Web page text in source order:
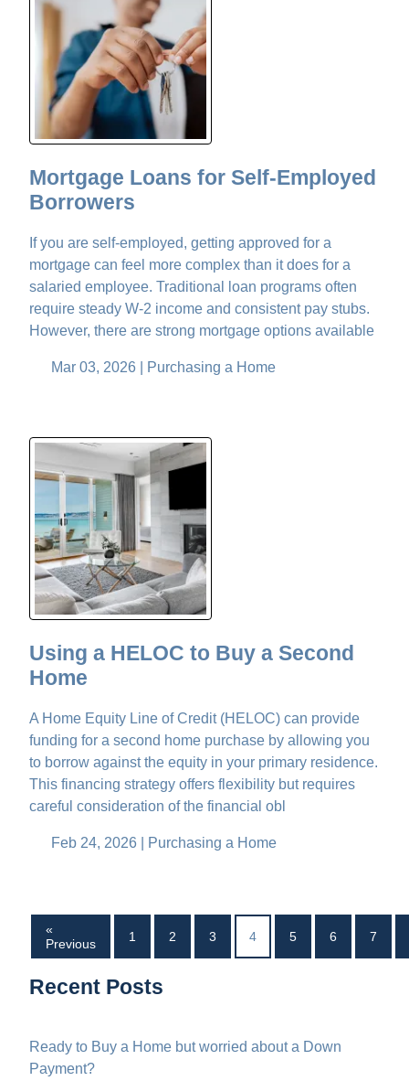
Mortgage Loans for Self-Employed
Borrowers
If you are self-employed, getting approved for a
mortgage can feel more complex than it does for a
salaried employee. Traditional loan programs often
require steady W-2 income and consistent pay stubs.
However, there are strong mortgage options available
Mar 03, 2026 | Purchasing a Home
Using a HELOC to Buy a Second
Home
A Home Equity Line of Credit (HELOC) can provide
funding for a second home purchase by allowing you
to borrow against the equity in your primary residence.
This financing strategy offers flexibility but requires
careful consideration of the financial obl
Feb 24, 2026 | Purchasing a Home
«
Previous
1 2 3 4 5 6 7
Recent Posts
Ready to Buy a Home but worried about a Down
Payment?